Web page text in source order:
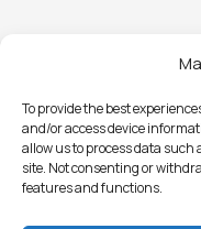
To provide the best
and/or access device
allow us to process data
site. Not consenting or
features and functions.
St Olavs Hospital, Dept